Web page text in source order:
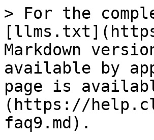
> For the
Markdown
available by
page is
(https://
faq9.md).